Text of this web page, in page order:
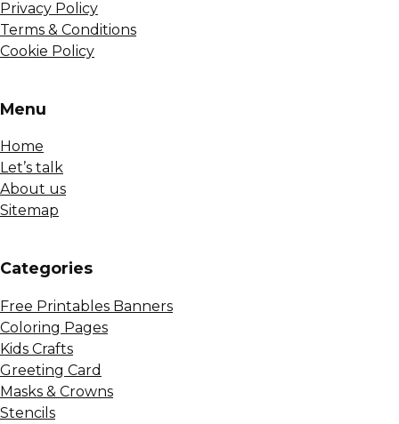
Privacy Policy
Terms & Conditions
Cookie Policy
Menu
Home
Let’s talk
About us
Sitemap
Сategories
Free Printables Banners
Coloring Pages
Kids Crafts
Greeting Card
Masks & Crowns
Stencils